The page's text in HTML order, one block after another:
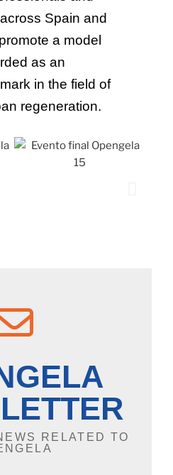
Spain and
a model
as an
in the field of
regeneration.
RELATED TO